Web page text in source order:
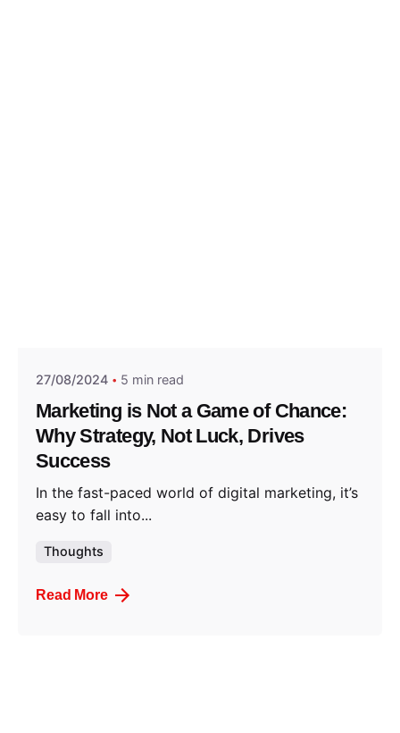
27/08/2024 5 min read
Marketing is Not a Game of Chance:
Why Strategy, Not Luck, Drives
Success
In the fast-paced world of digital marketing, it’s
easy to fall into...
Thoughts
Read More